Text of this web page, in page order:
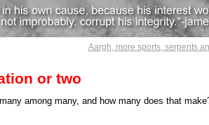
Aargh, more sports, serpents
or two
among many, and how many does that